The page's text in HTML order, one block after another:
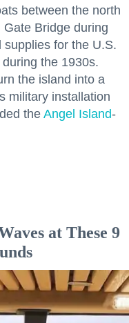
between the north
Bridge during
for the U.S.
the 1930s.
the island into a
military installation
the Angel Island-
at These 9